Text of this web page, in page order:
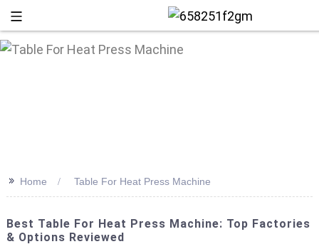
>> Home Table For Heat Press Machine
Best Table For Heat Press Machine: Top Factories
& Options Reviewed